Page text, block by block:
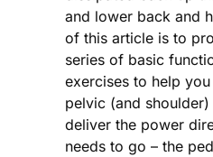
and lower back and
of this article is to
series of basic
exercises to help you
pelvic (and
deliver the power
needs to go – the